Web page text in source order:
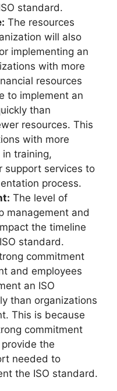
standard.
The resources
will also
implementing an
with more
resources
to implement an
than
resources. This
with more
training,
support services to
process.
The level of
management and
the timeline
standard.
commitment
and employees
an ISO
than organizations
This is because
commitment
the
needed to
the ISO standard.